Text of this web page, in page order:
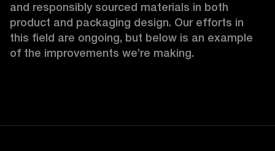
and responsibly sourced materials in both
product and packaging design. Our efforts in
this field are ongoing, but below is an example
of the improvements we’re making.